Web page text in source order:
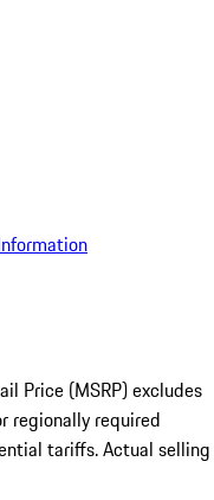
Price (MSRP) excludes
regionally required
tariffs. Actual selling